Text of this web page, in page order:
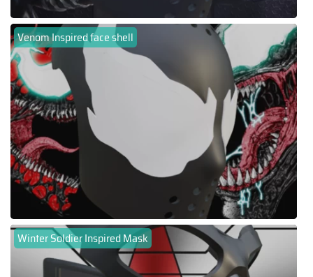
Venom Inspired face shell
Winter Soldier Inspired Mask